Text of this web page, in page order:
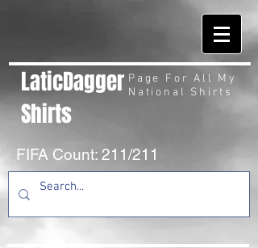
LaticDagger
Shirts
Page For All My
National Shirts
FIFA Count: 211/211